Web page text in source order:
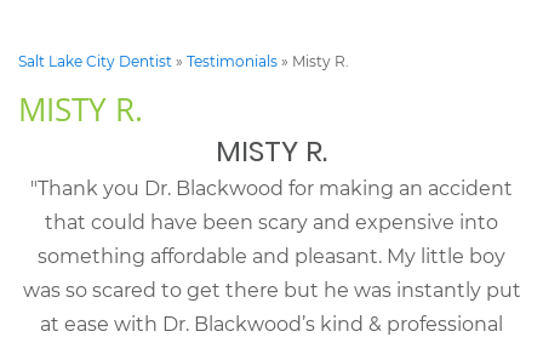
Salt Lake City Dentist » Testimonials » Misty R.
MISTY R.
MISTY R.
"Thank you Dr. Blackwood for making an accident
that could have been scary and expensive into
something affordable and pleasant. My little boy
was so scared to get there but he was instantly put
at ease with Dr. Blackwood’s kind & professional